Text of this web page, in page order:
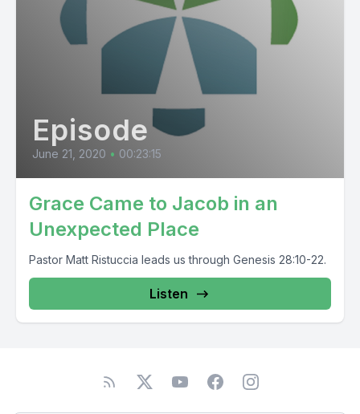
Episode
June 21, 2020 • 00:23:15
Grace Came to Jacob in an
Unexpected Place
Pastor Matt Ristuccia leads us through Genesis 28:10-22.
Listen